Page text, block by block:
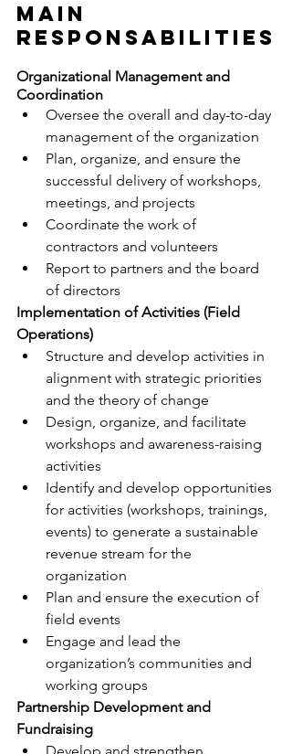
MAIN
RESPONSABILITIES
Organizational Management and
Coordination
Oversee the overall and day-to-day
management of the organization
Plan, organize, and ensure the
successful delivery of workshops,
meetings, and projects
Coordinate the work of
contractors and volunteers
Report to partners and the board
of directors
Implementation of Activities (Field
Operations)
Structure and develop activities in
alignment with strategic priorities
and the theory of change
Design, organize, and facilitate
workshops and awareness-raising
activities
Identify and develop opportunities
for activities (workshops, trainings,
events) to generate a sustainable
revenue stream for the
organization
Plan and ensure the execution of
field events
Engage and lead the
organization’s communities and
working groups
Partnership Development and
Fundraising